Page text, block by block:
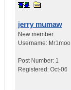
jerry mumaw
New member
Username: Mr1moo
Post Number: 1
Registered: Oct-06